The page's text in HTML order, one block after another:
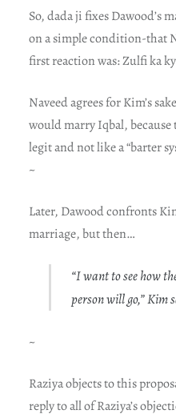
So, dada ji fixes Dawood’s
on a simple condition-that
first reaction was: Zulfi ka
Naveed agrees for Kim’s
would marry Iqbal,
legit and not like a “barter
~
Later, Dawood confronts
marriage, but then…
“I want to see how
person will go,” Kim
~
Raziya objects to this
reply to all of Raziya’s